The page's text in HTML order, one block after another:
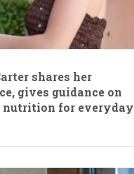
shares her
gives guidance on
nutrition for everyday